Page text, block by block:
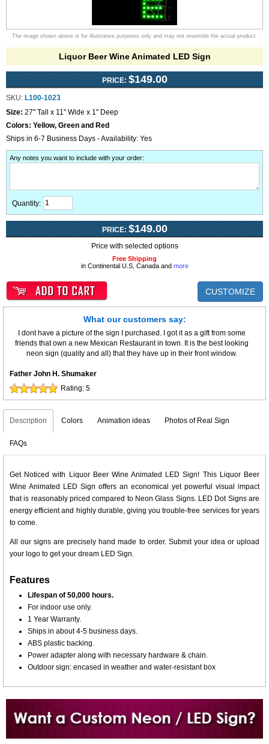
The image shown above is for illustrative purposes only and may not resemble the actual product.
Liquor Beer Wine Animated LED Sign
PRICE: $149.00
SKU: L100-1023
Size: 27" Tall x 11" Wide x 1" Deep
Colors: Yellow, Green and Red
Ships in 6-7 Business Days - Availability: Yes
Any notes you want to include with your order:
Quantity:
PRICE: $149.00
Price with selected options
Free Shipping
in Continental U.S, Canada and more
CUSTOMIZE
What our customers say:
I dont have a picture of the sign I purchased. I got it as a gift from some
friends that own a new Mexican Restaurant in town. It is the best looking
neon sign (quality and all) that they have up in their front window.
Father John H. Shumaker
Rating: 5
Description Colors Animation ideas Photos of Real Sign
FAQs
Get Noticed with Liquor Beer Wine Animated LED Sign! This Liquor Beer
Wine Animated LED Sign offers an economical yet powerful visual impact
that is reasonably priced compared to Neon Glass Signs. LED Dot Signs are
energy efficient and highly durable, giving you trouble-free services for years
to come.
All our signs are precisely hand made to order. Submit your idea or upload
your logo to get your dream LED Sign.
Features
Lifespan of 50,000 hours.
For indoor use only.
1 Year Warranty.
Ships in about 4-5 business days.
ABS plastic backing.
Power adapter along with necessary hardware & chain.
Outdoor sign: encased in weather and water-resistant box
Want to design a sign with Your Logo or Idea?